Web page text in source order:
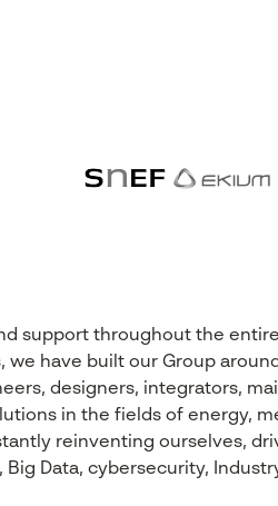
support throughout the
have built our Group
designers, integrators,
in the fields of energy,
reinventing ourselves,
Data, cybersecurity,